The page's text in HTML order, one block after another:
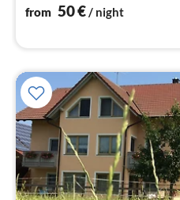
from 50€ / night